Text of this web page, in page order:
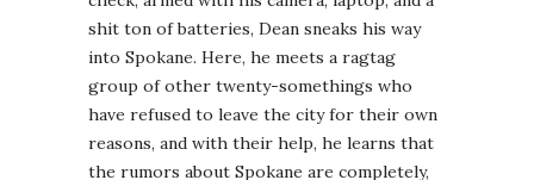
shit ton of batteries, Dean sneaks his way
into Spokane. Here, he meets a ragtag
group of other twenty-somethings who
have refused to leave the city for their own
reasons, and with their help, he learns that
the rumors about Spokane are completely,